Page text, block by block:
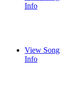
Info
View Song
Info